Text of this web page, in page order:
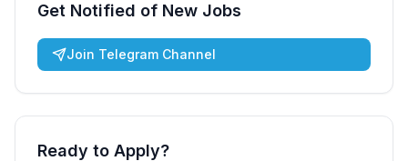
Get Notified of New Jobs
Join Telegram Channel
Ready to Apply?